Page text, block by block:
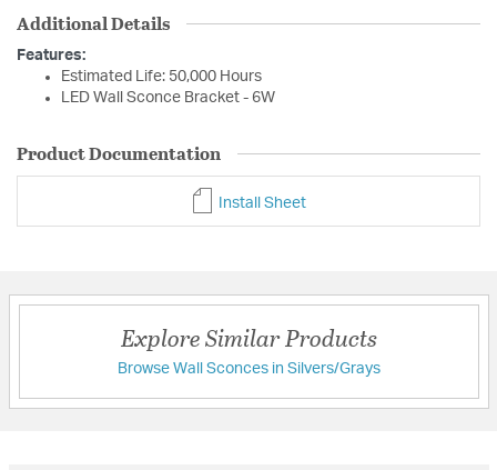
Additional Details
Features:
Estimated Life: 50,000 Hours
LED Wall Sconce Bracket - 6W
Product Documentation
Install Sheet
Explore Similar Products
Browse Wall Sconces in Silvers/Grays